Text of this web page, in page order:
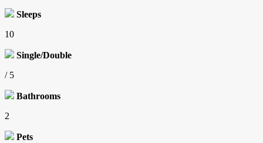
Sleeps
10
Single/Double
/ 5
Bathrooms
2
Pets